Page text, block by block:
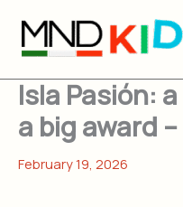
content
Isla Pasión:
a big award –